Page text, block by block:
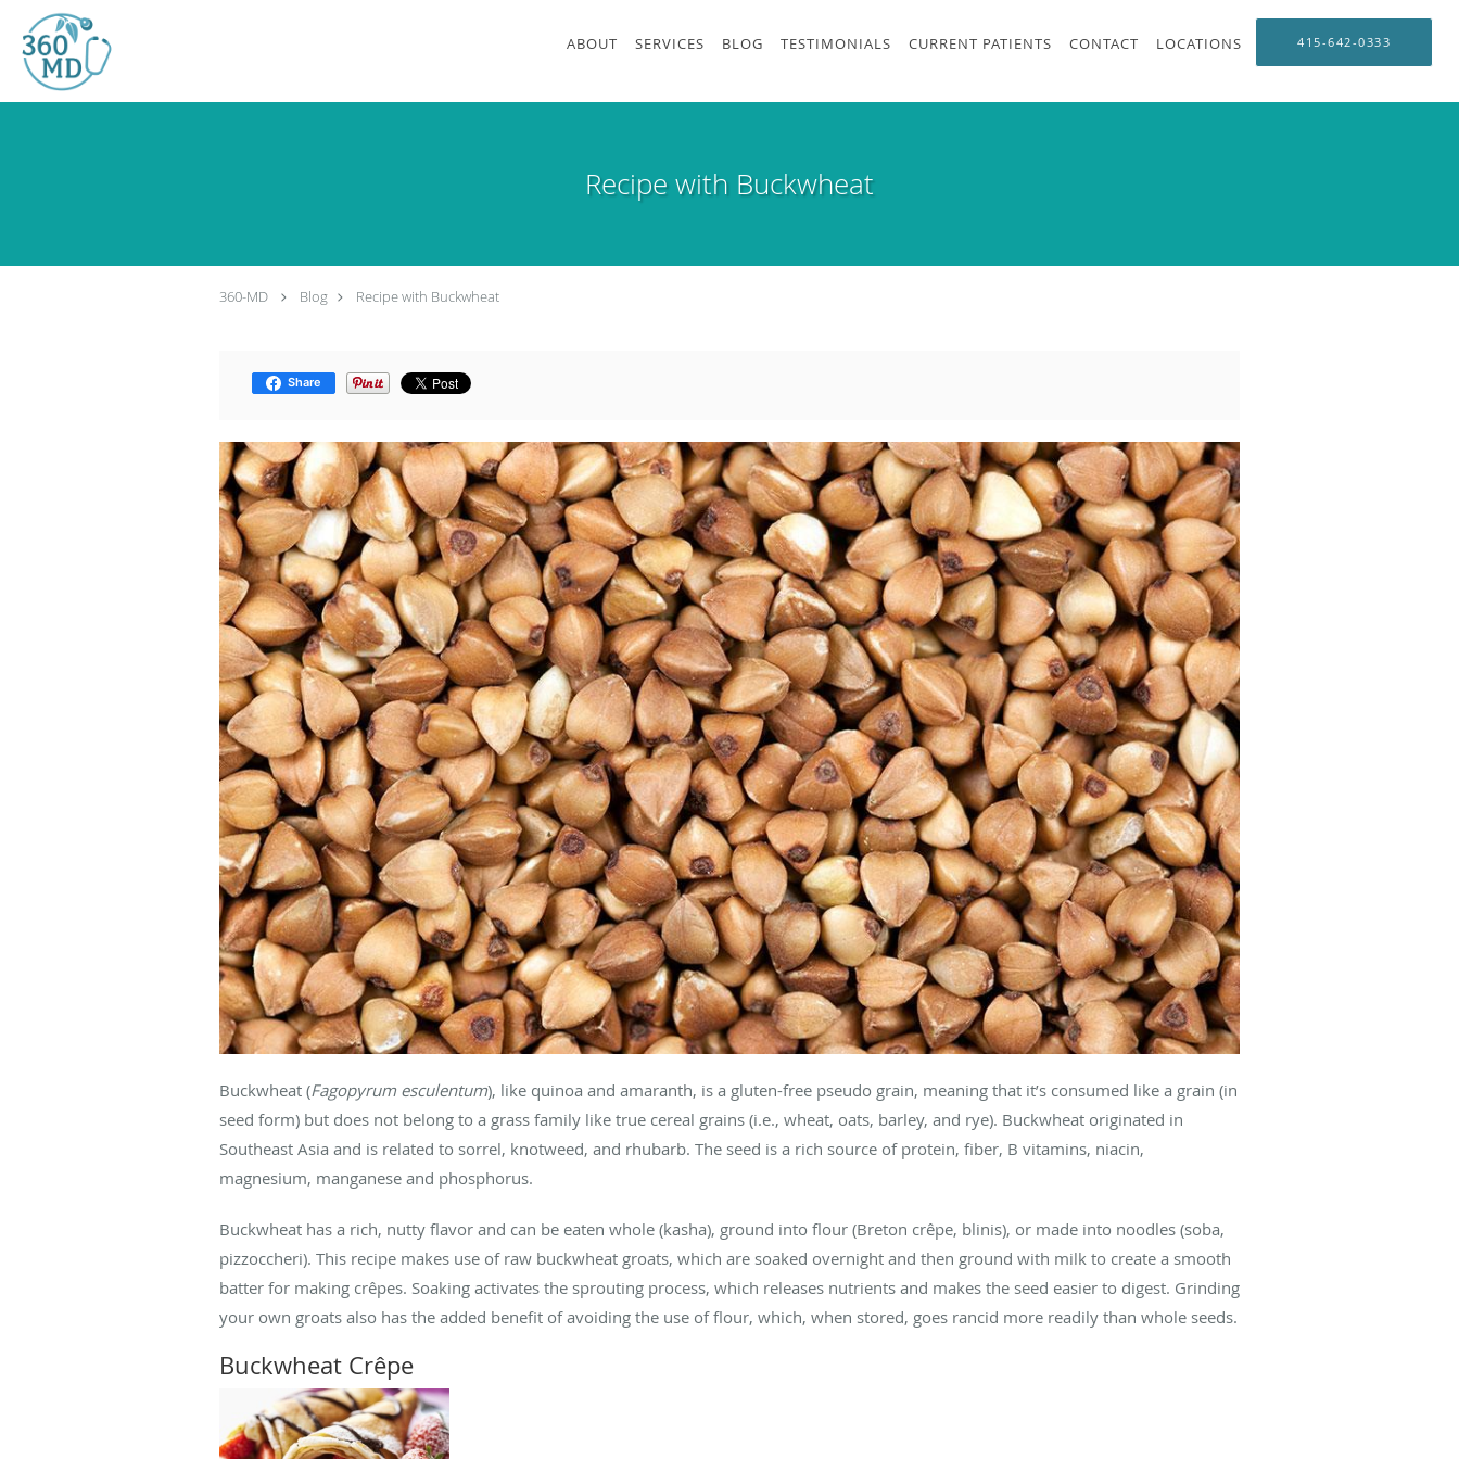
Skip to main content
ABOUT SERVICES BLOG TESTIMONIALS CURRENT PATIENTS CONTACT LOCATIONS 415-642-0333
Recipe with Buckwheat
360-MD Blog Recipe with Buckwheat
Share
Buckwheat (Fagopyrum esculentum), like quinoa and amaranth, is a gluten-free pseudo grain, meaning that it’s consumed like a grain (in
seed form) but does not belong to a grass family like true cereal grains (i.e., wheat, oats, barley, and rye). Buckwheat originated in
Southeast Asia and is related to sorrel, knotweed, and rhubarb. The seed is a rich source of protein, fiber, B vitamins, niacin,
magnesium, manganese and phosphorus.
Buckwheat has a rich, nutty flavor and can be eaten whole (kasha), ground into flour (Breton crêpe, blinis), or made into noodles (soba,
pizzoccheri). This recipe makes use of raw buckwheat groats, which are soaked overnight and then ground with milk to create a smooth
batter for making crêpes. Soaking activates the sprouting process, which releases nutrients and makes the seed easier to digest. Grinding
your own groats also has the added benefit of avoiding the use of flour, which, when stored, goes rancid more readily than whole seeds.
Buckwheat Crêpe